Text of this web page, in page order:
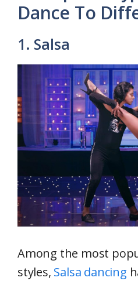
Dance To
1. Salsa
Among the most
styles, Salsa dancing